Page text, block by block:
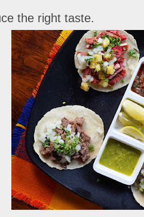
the right taste.